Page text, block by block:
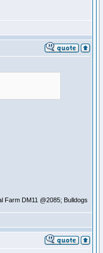
Farm DM11 @2085; Bulldogs